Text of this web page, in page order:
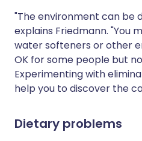
"The environment can be
explains Friedmann. "You
water softeners or other
OK for some people but
Experimenting with
help you to discover the
Dietary problems